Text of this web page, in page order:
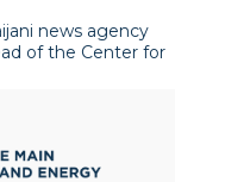
news agency
of the Center for
strategic